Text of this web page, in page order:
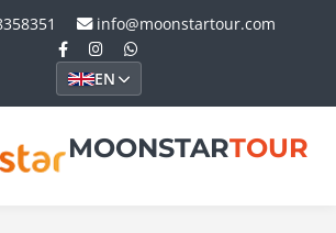
info@moonstartour.com
EN
MOONSTARTOUR